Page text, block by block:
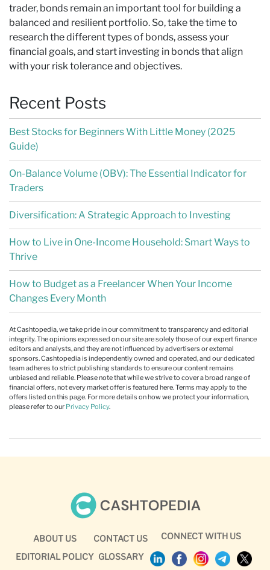
trader, bonds remain an important tool for building a
balanced and resilient portfolio. So, take the time to
research the different types of bonds, assess your
financial goals, and start investing in bonds that align
with your risk tolerance and objectives.
Recent Posts
Best Stocks for Beginners With Little Money (2025
Guide)
On-Balance Volume (OBV): The Essential Indicator for
Traders
Diversification: A Strategic Approach to Investing
How to Live in One-Income Household: Smart Ways to
Thrive
How to Budget as a Freelancer When Your Income
Changes Every Month
At Cashtopedia, we take pride in our commitment to transparency and editorial
integrity. The opinions expressed on our site are solely those of our expert finance
editors and analysts, and they are not influenced by advertisers or external
sponsors. Cashtopedia is independently owned and operated, and our dedicated
team adheres to strict publishing standards to ensure our content remains
unbiased and reliable. Please note that while we strive to cover a broad range of
financial offers, not every market offer is featured here. Terms may apply to the
offers listed on this page. For more details on how we protect your information,
please refer to our Privacy Policy.
ABOUT US
EDITORIAL POLICY
CONTACT US
GLOSSARY
CONNECT WITH US